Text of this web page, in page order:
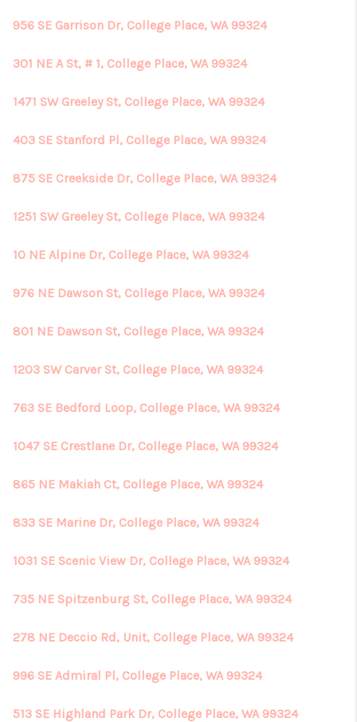
956 SE Garrison Dr, College Place, WA 99324
301 NE A St, # 1, College Place, WA 99324
1471 SW Greeley St, College Place, WA 99324
403 SE Stanford Pl, College Place, WA 99324
875 SE Creekside Dr, College Place, WA 99324
1251 SW Greeley St, College Place, WA 99324
10 NE Alpine Dr, College Place, WA 99324
976 NE Dawson St, College Place, WA 99324
801 NE Dawson St, College Place, WA 99324
1203 SW Carver St, College Place, WA 99324
763 SE Bedford Loop, College Place, WA 99324
1047 SE Crestlane Dr, College Place, WA 99324
865 NE Makiah Ct, College Place, WA 99324
833 SE Marine Dr, College Place, WA 99324
1031 SE Scenic View Dr, College Place, WA 99324
735 NE Spitzenburg St, College Place, WA 99324
278 NE Deccio Rd, Unit, College Place, WA 99324
996 SE Admiral Pl, College Place, WA 99324
513 SE Highland Park Dr, College Place, WA 99324